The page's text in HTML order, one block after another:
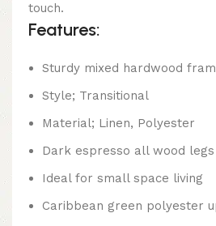
touch.
Features:
Sturdy mixed hardwood
Style; Transitional
Material; Linen, Polyester
Dark espresso all wood legs
Ideal for small space living
Caribbean green polyester